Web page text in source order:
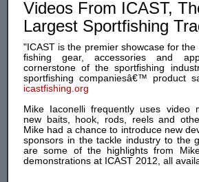
Videos From ICAST,
Largest Sportfishing
"ICAST is the premier showcase for
fishing gear, accessories and
cornerstone of the sportfishing
sportfishing companiesâ€™ product
icastfishing.org
Mike Iaconelli frequently uses video
new baits, hook, rods, reels and
Mike had a chance to introduce new
sponsors in the tackle industry to the
are some of the highlights from
demonstrations at ICAST 2012, all